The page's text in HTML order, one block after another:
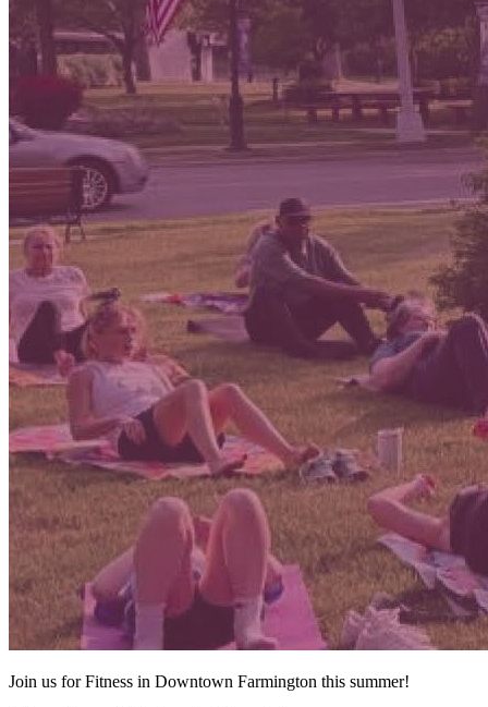
Join us for Fitness in Downtown Farmington this summer!